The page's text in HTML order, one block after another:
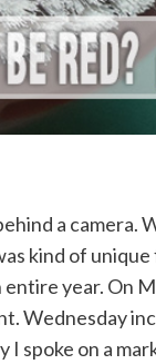
a camera.
kind of unique
year. On
Wednesday
I spoke on a